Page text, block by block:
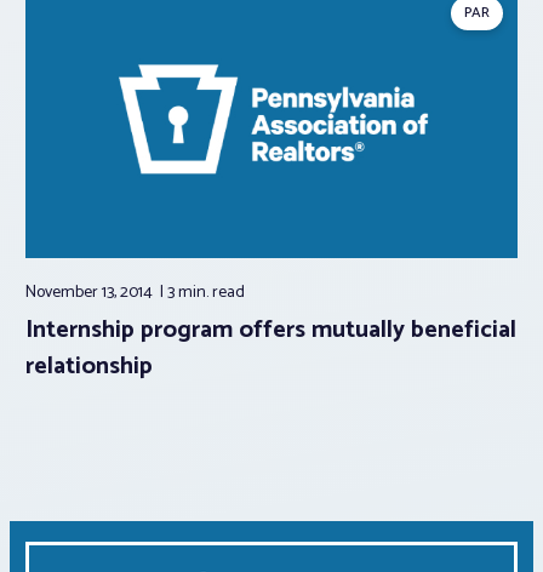
PAR
November 13, 2014 3 min.read
Internship program offers mutually beneficial
relationship